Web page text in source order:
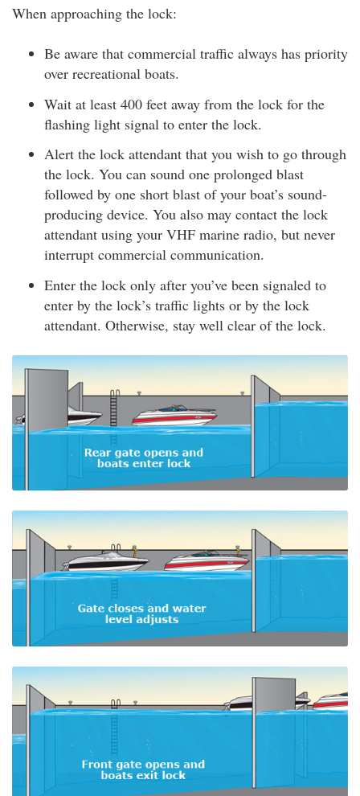
When approaching the lock:
Be aware that commercial traffic always has priority
over recreational boats.
Wait at least 400 feet away from the lock for the
flashing light signal to enter the lock.
Alert the lock attendant that you wish to go through
the lock. You can sound one prolonged blast
followed by one short blast of your boat’s sound-
producing device. You also may contact the lock
attendant using your VHF marine radio, but never
interrupt commercial communication.
Enter the lock only after you’ve been signaled to
enter by the lock’s traffic lights or by the lock
attendant. Otherwise, stay well clear of the lock.